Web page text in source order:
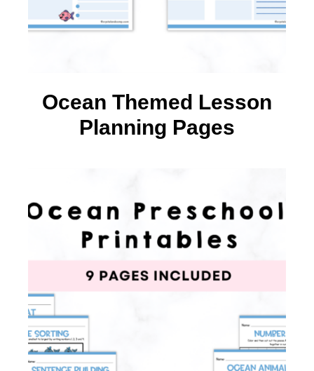
Ocean Themed Lesson
Planning Pages